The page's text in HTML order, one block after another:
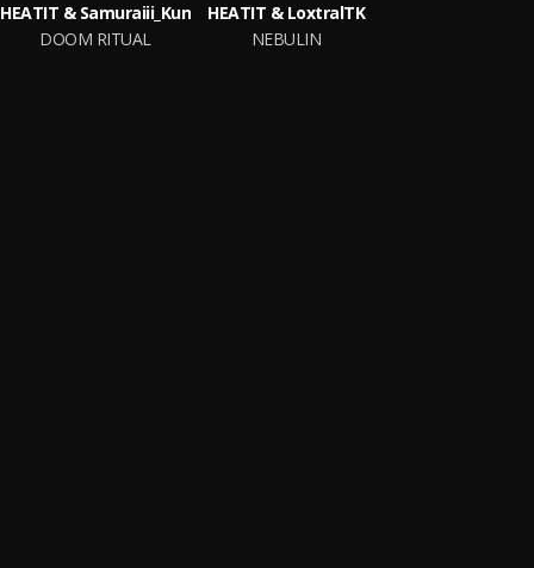
HEATIT & Samuraiii_Kun
DOOM RITUAL
HEATIT & LoxtralTK
NEBULIN